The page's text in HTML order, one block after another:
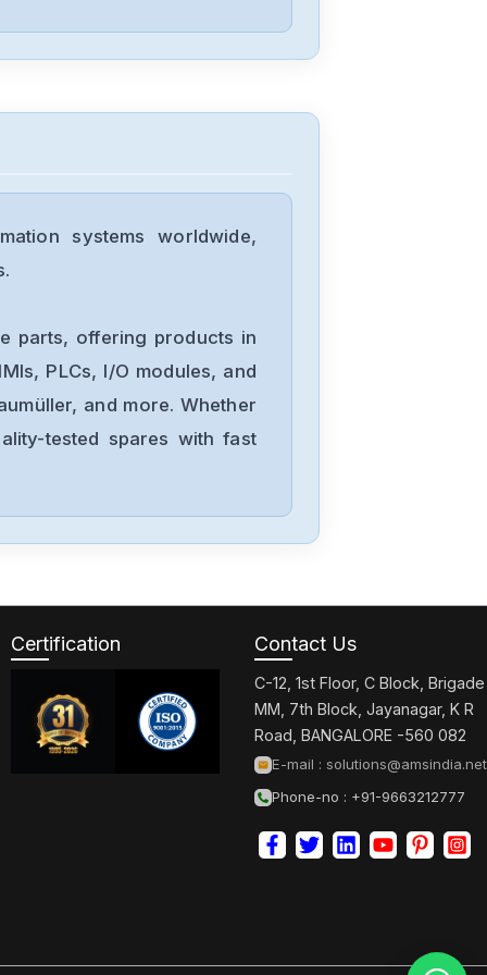
25C-D1P4N114
Allen-Bradley
20AD034A0AYNANC0
BRADLEY
Allen-Bradley
ERS3
systems worldwide,
parts, offering products in
PLCs, I/O modules, and
and more. Whether
tested spares with fast
Certification Contact Us
C-12, 1st Floor, C Block, Brigade
MM, 7th Block, Jayanagar, K R
Road, BANGALORE -560 082
E-mail : solutions@amsindia.net
Phone-no : +91-9663212777